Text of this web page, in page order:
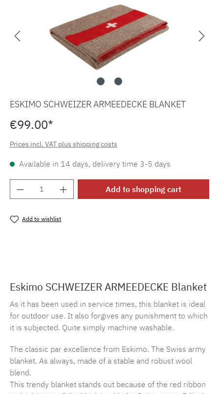
ESKIMO SCHWEIZER ARMEEDECKE BLANKET
€99.00*
Prices incl. VAT plus shipping costs
Available in 14 days, delivery time 3-5 days
Product Quantity: Enter the desired
Add to shopping cart
Add to wishlist
Eskimo SCHWEIZER ARMEEDECKE Blanket
As it has been used in service times, this blanket is ideal
for outdoor use. It also forgives any punishment to which
it is subjected. Quite simply machine washable.
The classic par excellence from Eskimo. The Swiss army
blanket. As always, made of a stable and robust wool
blend.
This trendy blanket stands out because of the red ribbon